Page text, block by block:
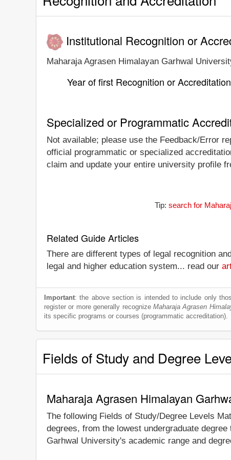
Institutional Recognition or
Maharaja Agrasen Himalayan Garhwal
Year of first Recognition or Accreditation
Specialized or Programmatic
Not available; please use the Feedback/Error
official programmatic or specialized
claim and update your entire university profile
Tip: search for
Related Guide Articles
There are different types of legal recognition
legal and higher education system... read our
Important: the above section is intended to include only
register or more generally recognize Maharaja Agrasen
its specific programs or courses (programmatic accreditation).
Fields of Study and Degree
Maharaja Agrasen Himalayan
The following Fields of Study/Degree Levels
degrees, from the lowest undergraduate
Garhwal University's academic range and